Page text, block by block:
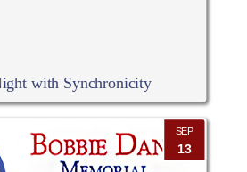
with Synchronicity
SEP
13